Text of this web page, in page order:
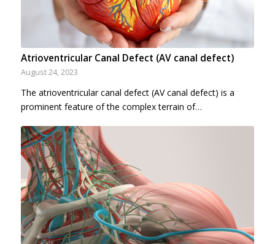
Atrioventricular Canal Defect (AV canal defect)
August 24, 2023
The atrioventricular canal defect (AV canal defect) is a
prominent feature of the complex terrain of…